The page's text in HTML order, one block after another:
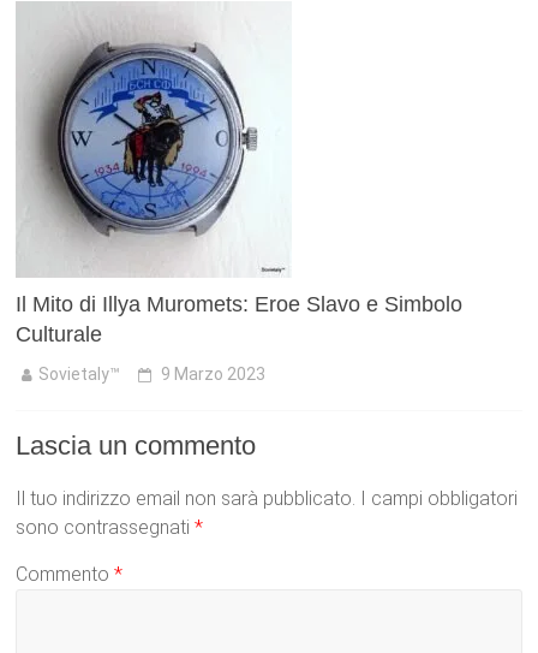
Il Mito di Illya Muromets: Eroe Slavo e Simbolo
Culturale
Sovietaly™ 9 Marzo 2023
Lascia un commento
Il tuo indirizzo email non sarà pubblicato.
I campi obbligatori
sono contrassegnati*
Commento*